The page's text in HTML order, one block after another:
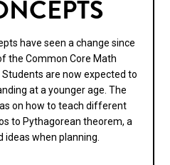
have seen a change since
the Common Core Math
are now expected to
at a younger age. The
on how to teach different
to Pythagorean theorem, a
ideas when planning.